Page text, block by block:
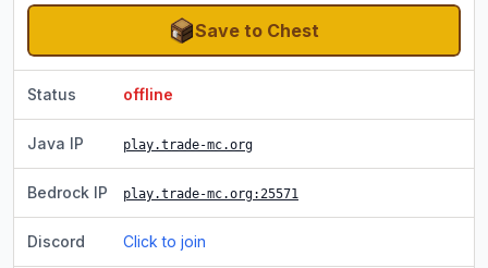
Save to Chest
Status offline
Java IP play.trade-mc.org
Bedrock IP play.trade-mc.org:25571
Discord Click to join